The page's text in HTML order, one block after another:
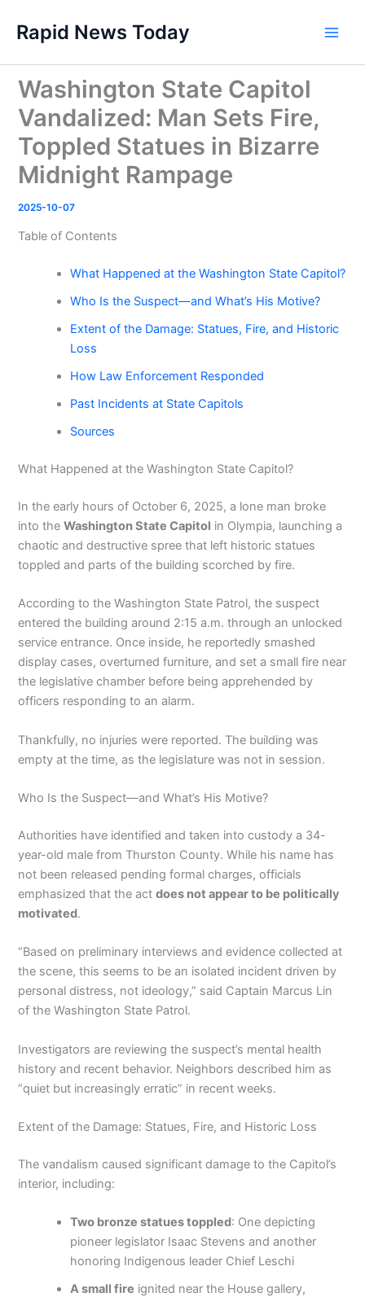
content
Rapid News Today
Washington State Capitol
Vandalized: Man Sets Fire,
Toppled Statues in Bizarre
Midnight Rampage
2025-10-07
Table of Contents
What Happened at the Washington State Capitol?
Who Is the Suspect—and What’s His Motive?
Extent of the Damage: Statues, Fire, and Historic
Loss
How Law Enforcement Responded
Past Incidents at State Capitols
Sources
What Happened at the Washington State Capitol?
In the early hours of October 6, 2025, a lone man broke
into theWashington State Capitol in Olympia, launching a
chaotic and destructive spree that left historic statues
toppled and parts of the building scorched by fire.
According to the Washington State Patrol, the suspect
entered the building around 2:15 a.m. through an unlocked
service entrance. Once inside, he reportedly smashed
display cases, overturned furniture, and set a small fire near
the legislative chamber before being apprehended by
officers responding to an alarm.
Thankfully, no injuries were reported. The building was
empty at the time, as the legislature was not in session.
Who Is the Suspect—and What’s His Motive?
Authorities have identified and taken into custody a 34-
year-old male from Thurston County. While his name has
not been released pending formal charges, officials
emphasized that the actdoes not appear to be politically
motivated.
“Based on preliminary interviews and evidence collected at
the scene, this seems to be an isolated incident driven by
personal distress, not ideology,” said Captain Marcus Lin
of the Washington State Patrol.
Investigators are reviewing the suspect’s mental health
history and recent behavior. Neighbors described him as
“quiet but increasingly erratic” in recent weeks.
Extent of the Damage: Statues, Fire, and Historic Loss
The vandalism caused significant damage to the Capitol’s
interior, including:
Two bronze statues toppled: One depicting
pioneer legislator Isaac Stevens and another
honoring Indigenous leader Chief Leschi
A small fire ignited near the House gallery,